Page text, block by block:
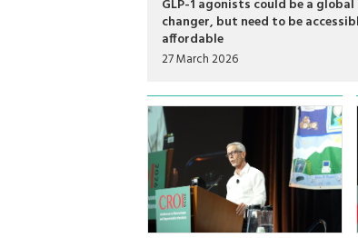
GLP-1 agonists could be a
changer, but need to be
affordable
27 March 2026